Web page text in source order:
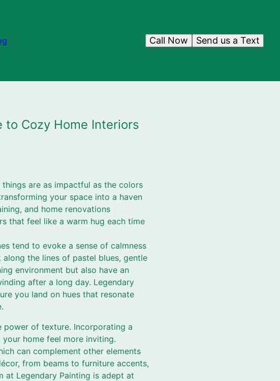
Send us a Text
Call Now
Cozy Home Interiors
are as impactful as the colors
your space into a haven
and home renovations
that feel like a warm hug each time
tend to evoke a sense of calmness
the lines of pastel blues, gentle
environment but also have an
after a long day. Legendary
you land on hues that resonate
power of texture. Incorporating a
home feel more inviting.
can complement other elements
from beams to furniture accents,
at Legendary Painting is adept at